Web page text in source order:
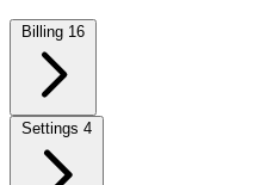
Billing 16
Settings 4